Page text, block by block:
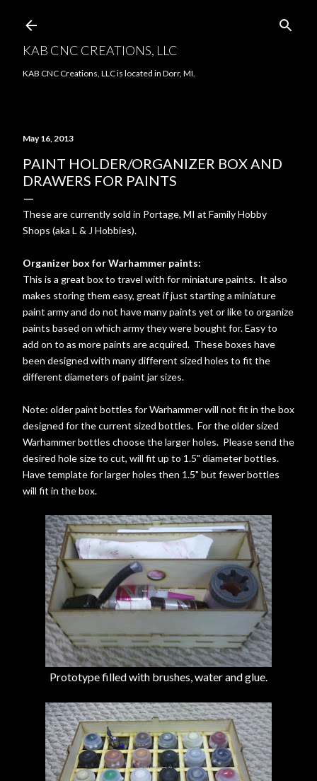
KAB CNC CREATIONS, LLC
KAB CNC Creations, LLC is located in Dorr, MI.
May 16, 2013
PAINT HOLDER/ORGANIZER BOX AND
DRAWERS FOR PAINTS
These are currently sold in Portage, MI at Family Hobby
Shops (aka L & J Hobbies).
Organizer box for Warhammer paints:
This is a great box to travel with for miniature paints. It also
makes storing them easy, great if just starting a miniature
paint army and do not have many paints yet or like to organize
paints based on which army they were bought for. Easy to
add on to as more paints are acquired. These boxes have
been designed with many different sized holes to fit the
different diameters of paint jar sizes.
Note: older paint bottles for Warhammer will not fit in the box
designed for the current sized bottles. For the older sized
Warhammer bottles choose the larger holes. Please send the
desired hole size to cut, will fit up to 1.5" diameter bottles.
Have template for larger holes then 1.5" but fewer bottles
will fit in the box.
Prototype filled with brushes, water and glue.